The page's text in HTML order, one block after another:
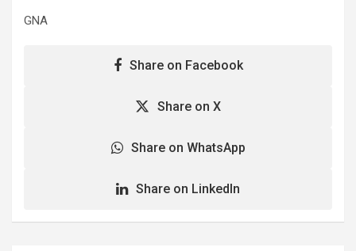
GNA
Share on Facebook
Share on X
Share on WhatsApp
Share on LinkedIn